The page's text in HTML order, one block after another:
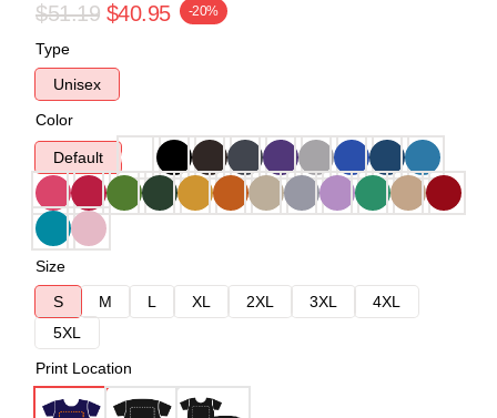
$51.19 $40.95 -20%
Type
Unisex
Color
Default
Size
S
M L XL 2XL 3XL
4XL
5XL
Print Location